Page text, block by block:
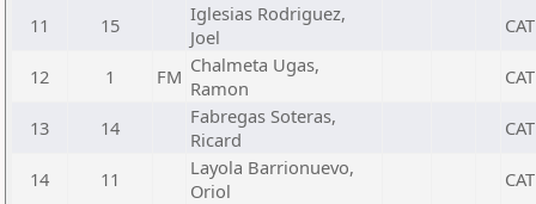
11 15
Iglesias Rodriguez,
Joel
CAT
12 1 FM Chalmeta Ugas,
Ramon
CAT
13 14
Fabregas Soteras,
Ricard
CAT
14 11
Layola Barrionuevo,
Oriol
CAT